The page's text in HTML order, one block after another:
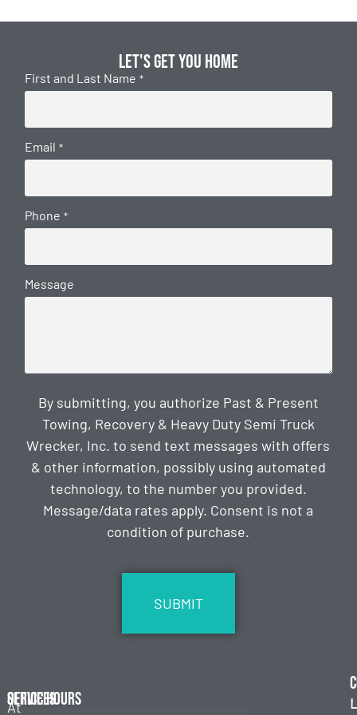
Let's get you home
First and Last Name *
Email *
Phone *
Message
By submitting, you authorize Past & Present
Towing, Recovery & Heavy Duty Semi Truck
Wrecker, Inc. to send text messages with offers
& other information, possibly using automated
technology, to the number you provided.
Message/data rates apply. Consent is not a
condition of purchase.
At
Services
Office Hours